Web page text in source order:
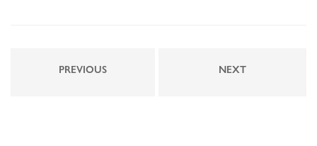
PREVIOUS NEXT